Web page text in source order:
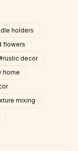
holders
flowers
decor
home
mixing